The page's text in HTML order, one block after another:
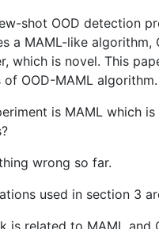
shot OOD detection
a MAML-like
which is novel. This
OOD-MAML algorithm.
is MAML which
wrong so far.
used in section 3
is related to MAML